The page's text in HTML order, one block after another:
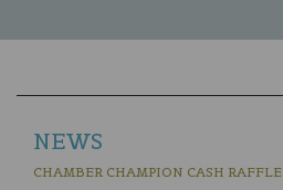
NEWS
CHAMBER CHAMPION CASH RAFFLE